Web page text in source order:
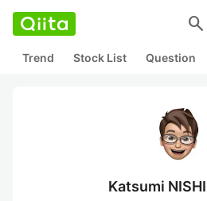
search
Trend Stock List Question
Katsumi